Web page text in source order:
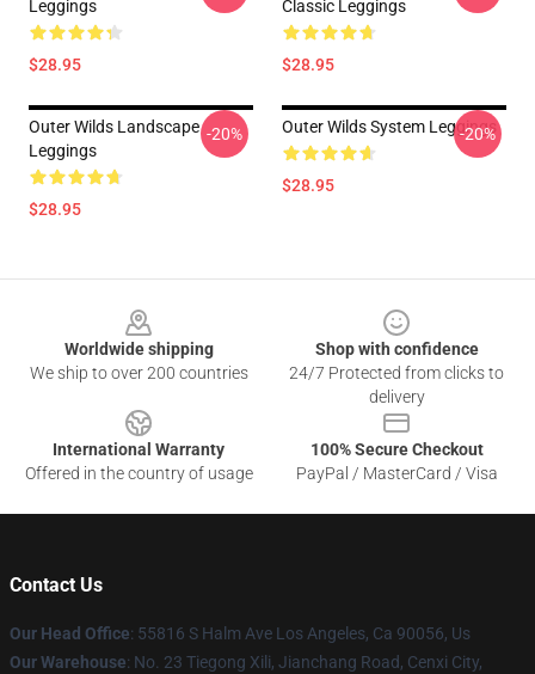
Leggings
$28.95
Classic Leggings
$28.95
Outer Wilds Landscape
Leggings
$28.95
-20% Outer Wilds System Leggings
$28.95
-20%
Worldwide shipping
We ship to over 200 countries
Shop with confidence
24/7 Protected from clicks to
delivery
International Warranty
Offered in the country of usage
100% Secure Checkout
PayPal / MasterCard / Visa
Contact Us
Our Head Office: 55816 S Halm Ave Los Angeles, Ca 90056, Us
Our Warehouse: No. 23 Tiegong Xili, Jianchang Road, Cenxi City,